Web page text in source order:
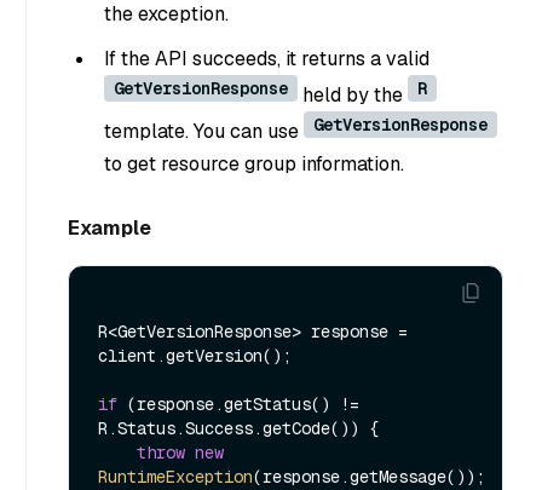
the exception.
If the API succeeds, it returns a valid
GetVersionResponse held by the R
template. You can use GetVersionResponse
to get resource group information.
Example
R<GetVersionResponse> response =
client.getVersion();
if (response.getStatus() !=
R.Status.Success.getCode()) {
throw new
RuntimeException(response.getMessage());